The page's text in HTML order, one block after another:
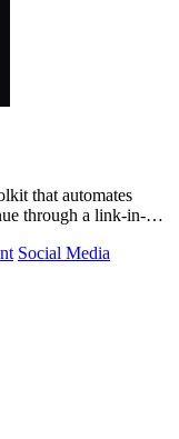
that automates
through a link-in-bio
Social Media